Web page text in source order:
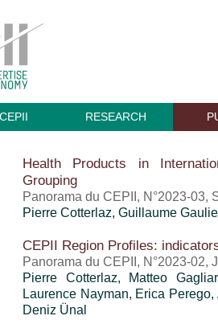
RESEARCH
Health Products in
Grouping
Panorama du CEPII, N°2023-03,
Pierre Cotterlaz, Guillaume
CEPII Region Profiles:
Panorama du CEPII, N°2023-02,
Pierre Cotterlaz, Matteo
Laurence Nayman, Erica
Deniz Ünal